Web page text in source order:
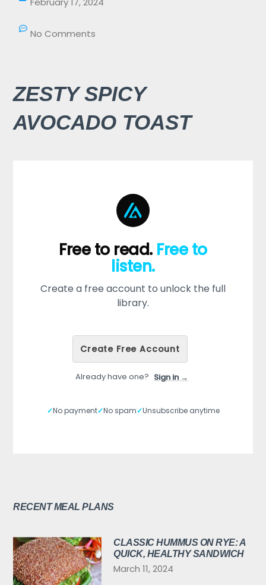
No Comments
ZESTY SPICY
AVOCADO TOAST
Free to read. Free to
listen.
Create a free account to unlock the full
library.
Create Free Account
Already have one? Sign in →
✓No payment✓No spam✓Unsubscribe anytime
RECENT MEAL PLANS
CLASSIC HUMMUS ON RYE: A
QUICK, HEALTHY SANDWICH
March 11, 2024